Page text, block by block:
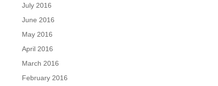
July 2016
June 2016
May 2016
April 2016
March 2016
February 2016